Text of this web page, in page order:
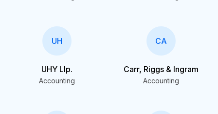
UH
UHY Llp.
Accounting
CA
Carr, Riggs & Ingram
Accounting